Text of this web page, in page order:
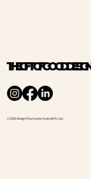
THE GIFT OF GOOD DESIGN
© 2026 Design Plus Create Australi Pty Ltd